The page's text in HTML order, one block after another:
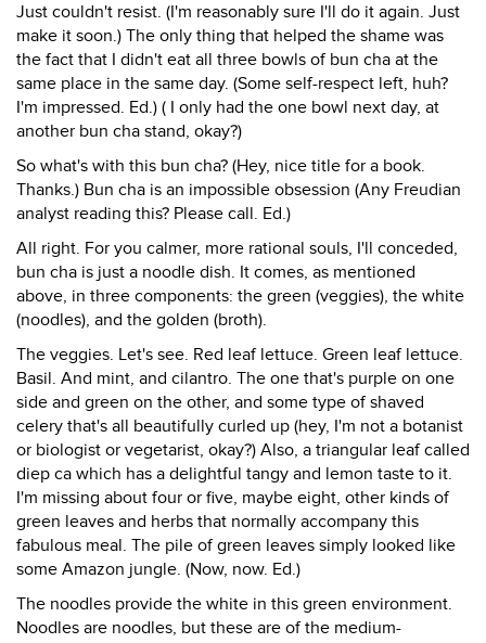
Just couldn't resist. (I'm reasonably sure I'll do it again. Just
make it soon.) The only thing that helped the shame was
the fact that I didn't eat all three bowls of bun cha at the
same place in the same day. (Some self-respect left, huh?
I'm impressed. Ed.) ( I only had the one bowl next day, at
another bun cha stand, okay?)
So what's with this bun cha? (Hey, nice title for a book.
Thanks.) Bun cha is an impossible obsession (Any Freudian
analyst reading this? Please call. Ed.)
All right. For you calmer, more rational souls, I'll conceded,
bun cha is just a noodle dish. It comes, as mentioned
above, in three components: the green (veggies), the white
(noodles), and the golden (broth).
The veggies. Let's see. Red leaf lettuce. Green leaf lettuce.
Basil. And mint, and cilantro. The one that's purple on one
side and green on the other, and some type of shaved
celery that's all beautifully curled up (hey, I'm not a botanist
or biologist or vegetarist, okay?) Also, a triangular leaf called
diep ca which has a delightful tangy and lemon taste to it.
I'm missing about four or five, maybe eight, other kinds of
green leaves and herbs that normally accompany this
fabulous meal. The pile of green leaves simply looked like
some Amazon jungle. (Now, now. Ed.)
The noodles provide the white in this green environment.
Noodles are noodles, but these are of the medium-